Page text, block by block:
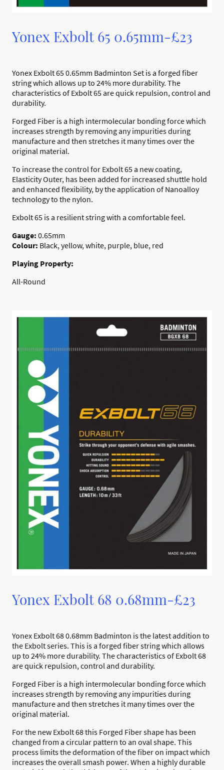
Yonex Exbolt 65 0.65mm-£23
Yonex Exbolt 65 0.65mm Badminton Set is a forged fiber
string which allows up to 24% more durability. The
characteristics of Exbolt 65 are quick repulsion, control and
durability.
Forged Fiber is a high intermolecular bonding force which
increases strength by removing any impurities during
manufacture and then stretches it many times over the
original material.
To increase the control for Exbolt 65 a new coating,
Elasticity Outer, has been added for increased shuttle hold
and enhanced flexibility, by the application of Nanoalloy
technology to the nylon.
Exbolt 65 is a resilient string with a comfortable feel.
Gauge: 0.65mm
Colour: Black, yellow, white, purple, blue, red
Playing Property:
All-Round
Yonex Exbolt 68 0.68mm-£23
Yonex Exbolt 68 0.68mm Badminton is the latest addition to
the Exbolt series. This is a forged fiber string which allows
up to 24% more durability. The characteristics of Exbolt 68
are quick repulsion, control and durability.
Forged Fiber is a high intermolecular bonding force which
increases strength by removing any impurities during
manufacture and then stretches it many times over the
original material.
For the new Exbolt 68 this Forged Fiber shape has been
changed from a circular pattern to an oval shape. This
process limits the deformation of the fiber on impact which
increases the overall smash power. When a highly durable